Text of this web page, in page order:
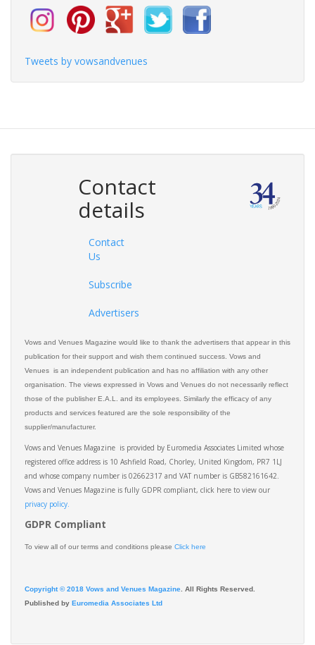
Tweets by vowsandvenues
Contact
details
Contact
Us
Subscribe
Advertisers
Vows and Venues Magazine would like to thank the advertisers that appear in this
publication for their support and wish them continued success. Vows and
Venues is an independent publication and has no affiliation with any other
organisation. The views expressed in Vows and Venues do not necessarily reflect
those of the publisher E.A.L. and its employees. Similarly the efficacy of any
products and services featured are the sole responsibility of the
supplier/manufacturer.
Vows and Venues Magazine is provided by Euromedia Associates Limited whose
registered office address is 10 Ashfield Road, Chorley, United Kingdom, PR7 1LJ
and whose company number is 02662317 and VAT number is GB582161642.
Vows and Venues Magazine is fully GDPR compliant, click here to view our
privacy policy.​
GDPR Compliant
To view all of our terms and conditions please Click here
Copyright © 2018 Vows and Venues Magazine. All Rights Reserved.
Published by Euromedia Associates Ltd